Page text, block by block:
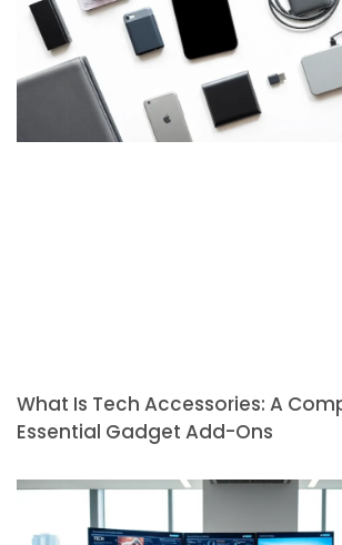
What Is Tech Accessories: A
Essential Gadget Add-Ons